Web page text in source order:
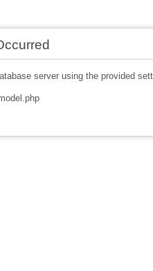
server using the provided